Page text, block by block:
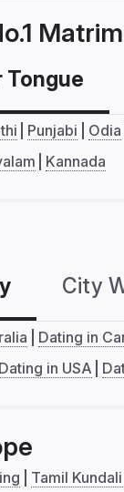
Tongue
Punjabi Odia
Kannada
City
Dating in
Dating in USA
Tamil